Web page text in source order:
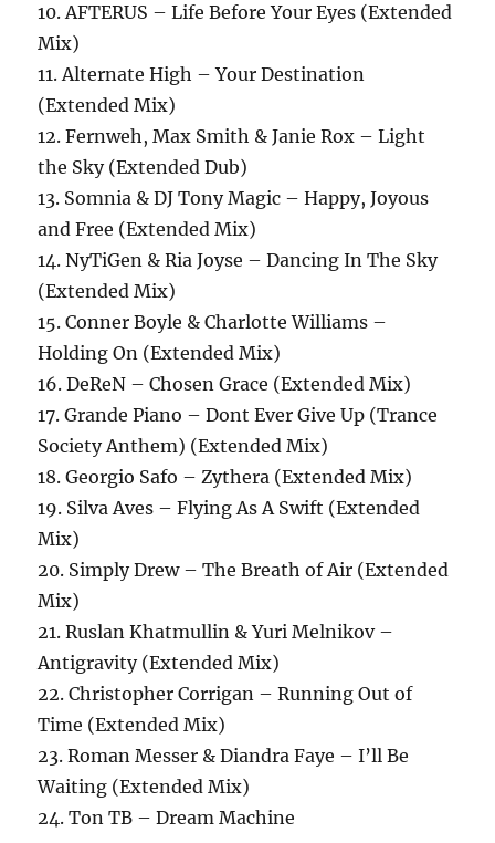
10. AFTERUS – Life Before Your Eyes (Extended
Mix)
11. Alternate High – Your Destination
(Extended Mix)
12. Fernweh, Max Smith & Janie Rox – Light
the Sky (Extended Dub)
13. Somnia & DJ Tony Magic – Happy, Joyous
and Free (Extended Mix)
14. NyTiGen & Ria Joyse – Dancing In The Sky
(Extended Mix)
15. Conner Boyle & Charlotte Williams –
Holding On (Extended Mix)
16. DeReN – Chosen Grace (Extended Mix)
17. Grande Piano – Dont Ever Give Up (Trance
Society Anthem) (Extended Mix)
18. Georgio Safo – Zythera (Extended Mix)
19. Silva Aves – Flying As A Swift (Extended
Mix)
20. Simply Drew – The Breath of Air (Extended
Mix)
21. Ruslan Khatmullin & Yuri Melnikov –
Antigravity (Extended Mix)
22. Christopher Corrigan – Running Out of
Time (Extended Mix)
23. Roman Messer & Diandra Faye – I’ll Be
Waiting (Extended Mix)
24. Ton TB – Dream Machine